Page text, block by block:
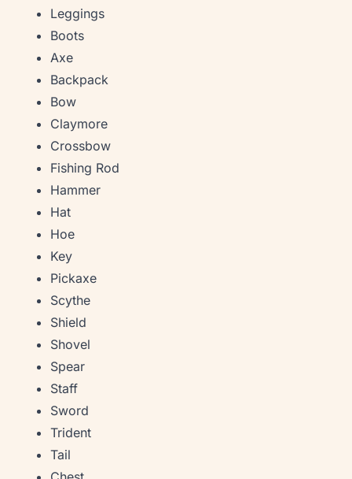
Leggings
Boots
Axe
Backpack
Bow
Claymore
Crossbow
Fishing Rod
Hammer
Hat
Hoe
Key
Pickaxe
Scythe
Shield
Shovel
Spear
Staff
Sword
Trident
Tail